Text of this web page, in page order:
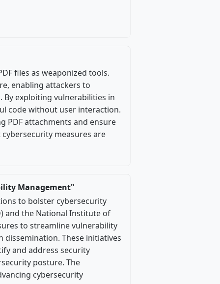
files as weaponized tools.
enabling attackers to
exploiting vulnerabilities in
code without user interaction.
PDF attachments and ensure
measures are
Management"
to bolster cybersecurity
and the National Institute of
to streamline vulnerability
These initiatives
and address security
posture. The
cybersecurity